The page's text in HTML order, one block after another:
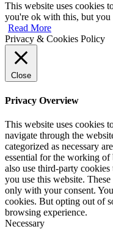
This website uses cookies
you're ok with this, but
Read More
Privacy & Cookies Policy
Close
Privacy Overview
This website uses cookies
navigate through the
categorized as necessary
essential for the working
also use third-party
you use this website.
only with your consent.
cookies. But opting out of
browsing experience.
Necessary